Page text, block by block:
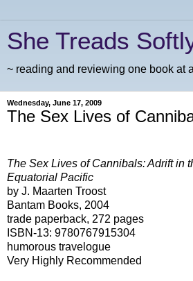
She Treads
~ reading and reviewing one book at
Wednesday, June 17, 2009
The Sex Lives of
The Sex Lives of Cannibals: Adrift in
Equatorial Pacific
by J. Maarten Troost
Bantam Books, 2004
trade paperback, 272 pages
ISBN-13: 9780767915304
humorous travelogue
Very Highly Recommended